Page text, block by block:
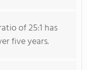
of 25:1 has
five years.